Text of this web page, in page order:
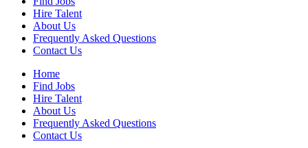
Hire Talent
About Us
Frequently Asked Questions
Contact Us
Home
Find Jobs
Hire Talent
About Us
Frequently Asked Questions
Contact Us